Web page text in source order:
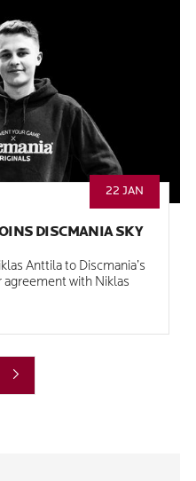
22 JAN
DISCMANIA SKY
Anttila to Discmania’s
agreement with Niklas